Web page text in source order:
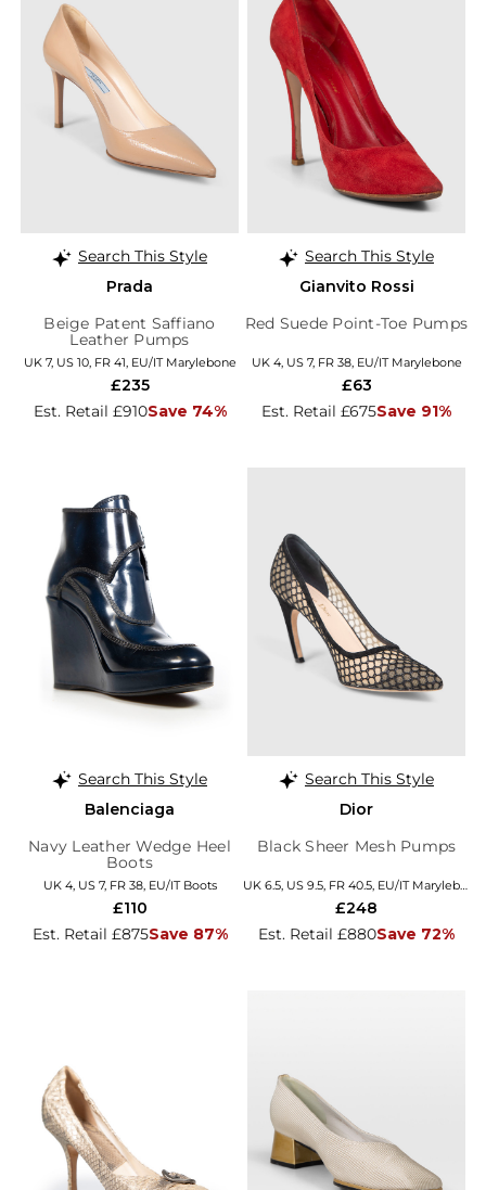
Search This Style
Prada
Beige Patent Saffiano
Leather Pumps
UK 7, US 10, FR 41, EU/IT Marylebone
Est. Retail £910Save 74%
£235
Search This Style
Gianvito Rossi
Red Suede Point-Toe Pumps
UK 4, US 7, FR 38, EU/IT Marylebone
Est. Retail £675Save 91%
£63
Search This Style
Balenciaga
Navy Leather Wedge Heel
Boots
UK 4, US 7, FR 38, EU/IT Boots
Est. Retail £875Save 87%
£110
Search This Style
Dior
Black Sheer Mesh Pumps
UK 6.5, US 9.5, FR 40.5, EU/IT Marylebone
Est. Retail £880Save 72%
£248